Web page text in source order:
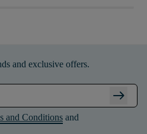
and exclusive offers.
arrow_right_alt
and Conditions and